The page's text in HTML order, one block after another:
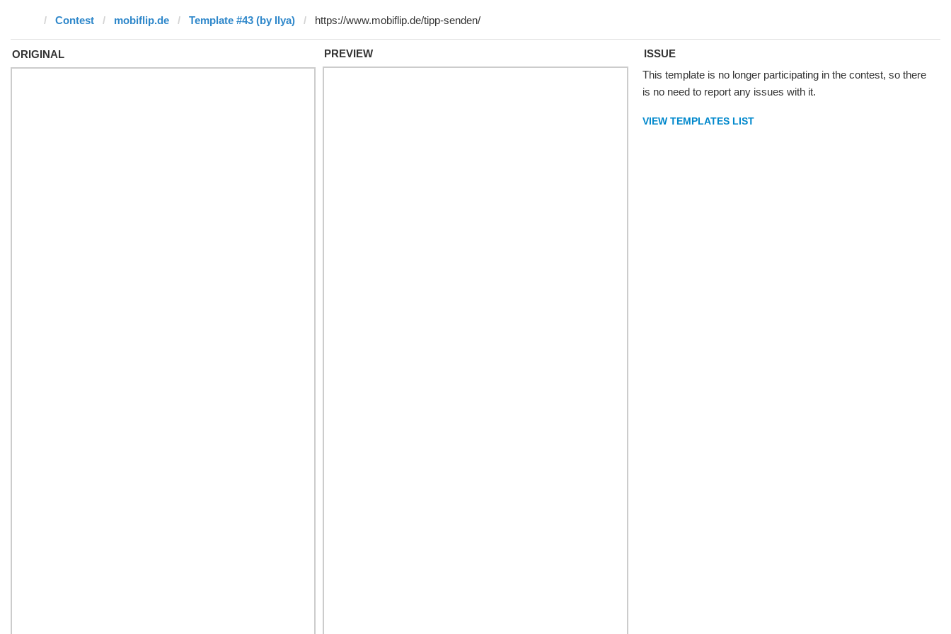
Contest mobiflip.de Template #43 (by Ilya)
ORIGINAL PREVIEW
ISSUE
This template is no longer participating in the contest, so there
is no need to report any issues with it.
VIEW TEMPLATES LIST